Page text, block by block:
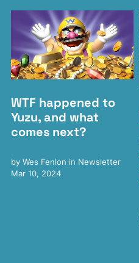
WTF happened to
Yuzu, and what
comes next?
by Wes Fenlon in Newsletter
Mar 10, 2024